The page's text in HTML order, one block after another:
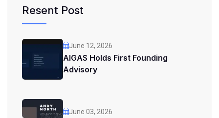
Resent Post
June 12, 2026
AIGAS Holds First Founding
Advisory
June 03, 2026